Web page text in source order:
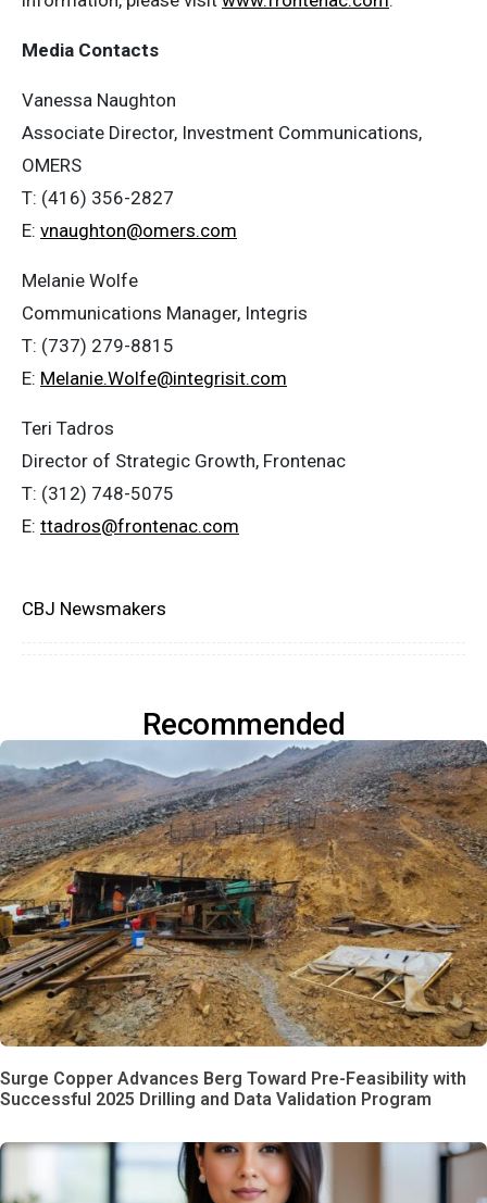
Media Contacts
Vanessa Naughton
Associate Director, Investment Communications,
OMERS
T: (416) 356-2827
E: vnaughton@omers.com
Melanie Wolfe
Communications Manager, Integris
T: (737) 279-8815
E: Melanie.Wolfe@integrisit.com
Teri Tadros
Director of Strategic Growth, Frontenac
T: (312) 748-5075
E: ttadros@frontenac.com
CBJ Newsmakers
Recommended
Surge Copper Advances Berg Toward Pre-Feasibility with
Successful 2025 Drilling and Data Validation Program